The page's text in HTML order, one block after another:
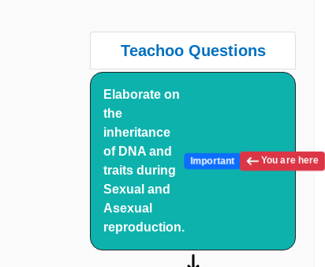
Teachoo Questions
Elaborate on
the
inheritance
of DNA and
traits during
Sexual and
Asexual
reproduction.
Important You are here